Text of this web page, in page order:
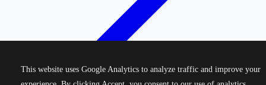
This website uses Google Analytics to analyze traffic and improve your